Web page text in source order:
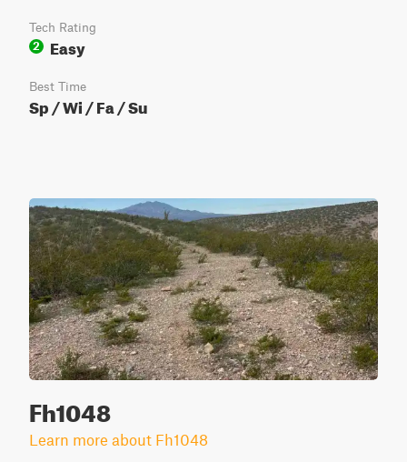
Tech Rating
2
Easy
Best Time
Sp / Wi / Fa / Su
Fh1048
Learn more about Fh1048